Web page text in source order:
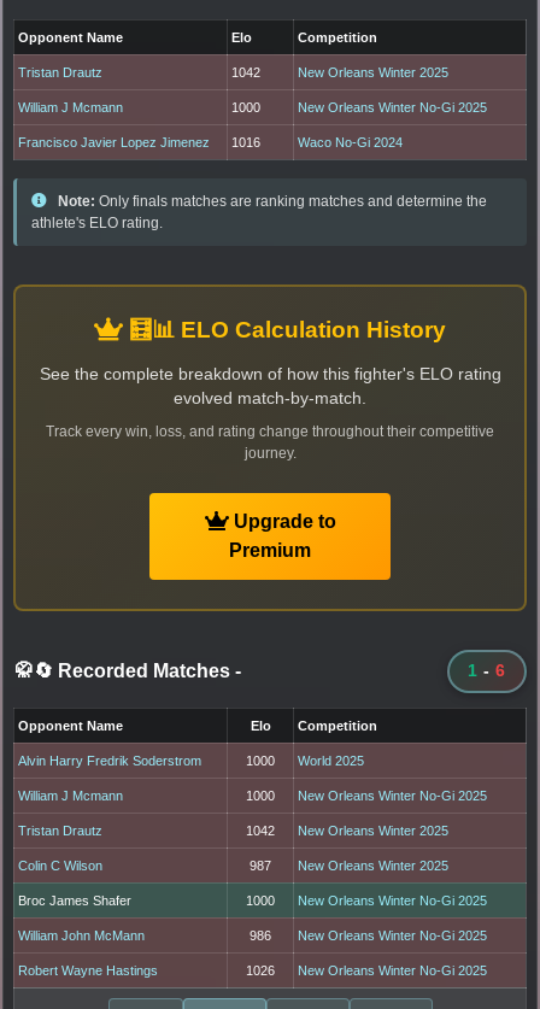
Opponent Name Elo Competition
Tristan Drautz 1042 New Orleans Winter 2025
William J Mcmann 1000 New Orleans Winter No-Gi 2025
Francisco Javier Lopez Jimenez 1016 Waco No-Gi 2024
Note: Only finals matches are ranking matches and determine the
athlete's ELO rating.
🧮📊 ELO Calculation History
See the complete breakdown of how this fighter's ELO rating
evolved match-by-match.
Track every win, loss, and rating change throughout their competitive
journey.
Upgrade to
Premium
🥋🔄 Recorded Matches - 1 - 6
Opponent Name Elo Competition
Alvin Harry Fredrik Soderstrom 1000 World 2025
William J Mcmann 1000 New Orleans Winter No-Gi 2025
Tristan Drautz 1042 New Orleans Winter 2025
Colin C Wilson 987 New Orleans Winter 2025
Broc James Shafer 1000 New Orleans Winter No-Gi 2025
William John McMann 986 New Orleans Winter No-Gi 2025
Robert Wayne Hastings 1026 New Orleans Winter No-Gi 2025